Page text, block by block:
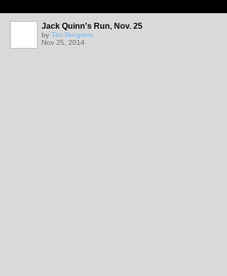
Jack Quinn's Run, Nov. 25
by Tim Bergsten
Nov 25, 2014